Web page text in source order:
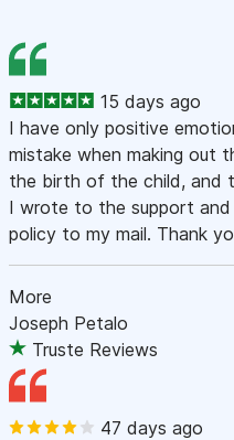
15 days ago
I have only positive
mistake when making out
the birth of the child, and
I wrote to the support
policy to my mail. Thank
More
Joseph Petalo
Truste Reviews
47 days ago